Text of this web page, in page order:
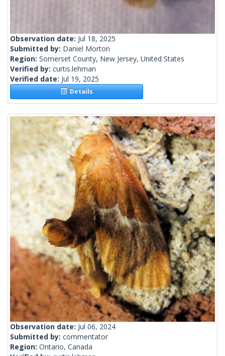
Observation date: Jul 18, 2025
Submitted by: Daniel Morton
Region: Somerset County, New Jersey, United States
Verified by: curtis.lehman
Verified date: Jul 19, 2025
Details
Observation date: Jul 06, 2024
Submitted by: commentator
Region: Ontario, Canada